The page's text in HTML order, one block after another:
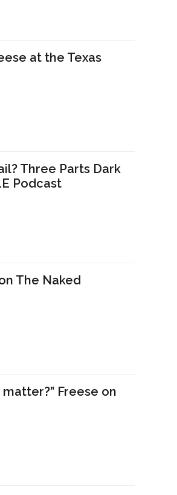
at the Texas
Three Parts Dark
Podcast
The Naked
Freese on